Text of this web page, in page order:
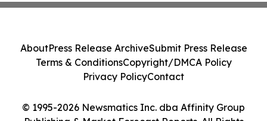
© 1995-2026 Newsmatics Inc. dba Affinity Group
AboutPress Release ArchiveSubmit Press Release
Terms & ConditionsCopyright/DMCA Policy
Privacy PolicyContact